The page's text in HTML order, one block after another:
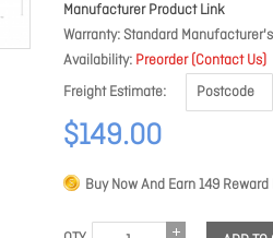
Manufacturer Product Link
Warranty Standard
Availability Preorder (Contact Us)
Freight Estimate
$149.00
Buy Now And Earn149